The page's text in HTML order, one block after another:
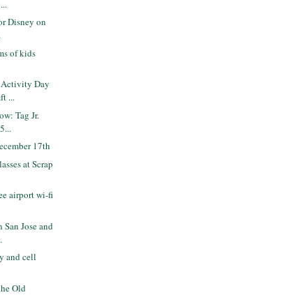
Disney on
of kids
Day
...
Tag Jr.
17th
at Scrap
airport wi-fi
Jose and
and cell
Old